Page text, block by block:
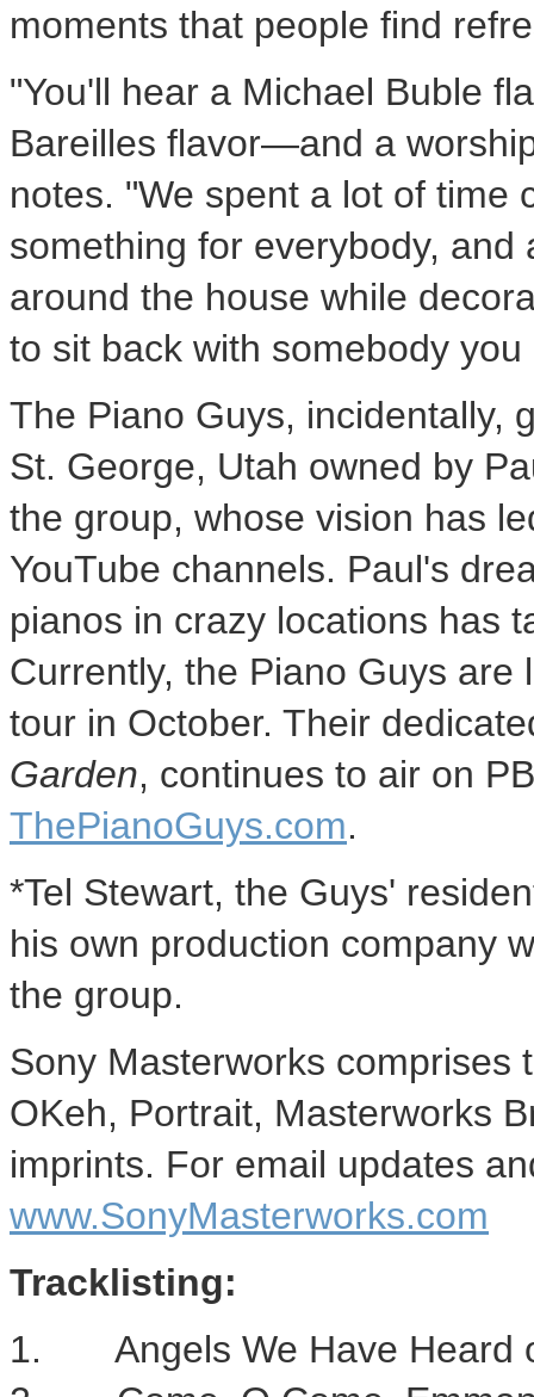
moments that people find
"You'll hear a Michael Buble
Bareilles flavor—and a
notes. "We spent a lot of time
something for everybody,
around the house while
to sit back with somebody
The Piano Guys, incidentally,
St. George, Utah owned by
the group, whose vision has
YouTube channels. Paul's
pianos in crazy locations has
Currently, the Piano Guys
tour in October. Their
Garden, continues to air on
ThePianoGuys.com.
*Tel Stewart, the Guys'
his own production company
the group.
Sony Masterworks comprises
OKeh, Portrait, Masterworks
imprints. For email updates
www.SonyMasterworks.com
Tracklisting:
1. Angels We Have Heard